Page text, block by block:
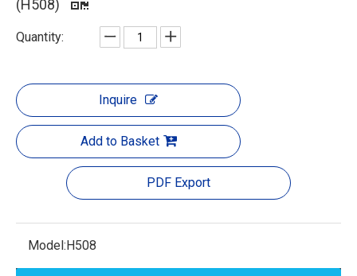
(H508)
Quantity:
Inquire
Add to Basket
PDF Export
Model:H508